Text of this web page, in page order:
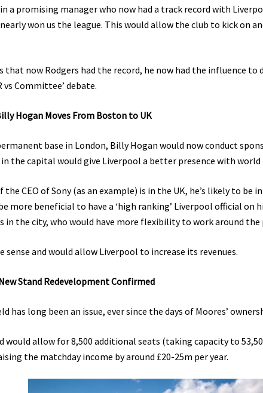
a promising manager who now had a track record with
won us the league. This would allow the club to kick on
that now Rodgers had the record, he now had the influence
vs Committee’ debate.
Hogan Moves From Boston to UK
base in London, Billy Hogan would now conduct
in the capital would give Liverpool a better presence with world
CEO of Sony (as an example) is in the UK, he’s likely to be
more beneficial to have a ‘high ranking’ Liverpool official on
the city, who would have more flexibility to work around the
sense and would allow Liverpool to increase its revenues.
Stand Redevelopment Confirmed
has long been an issue, ever since the days of Moores’
would allow for 8,500 additional seats (taking capacity to
the matchday income by around £20-25m per year.